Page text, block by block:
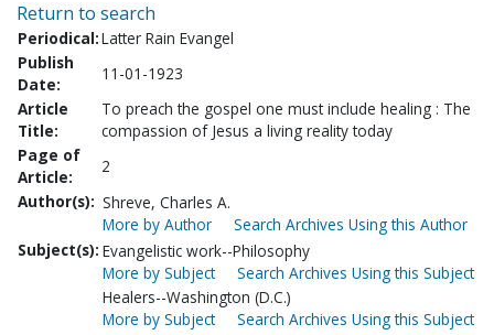
Return to search
Periodical:Latter Rain Evangel
Publish
Date:
11-01-1923
Article
Title:
To preach the gospel one must include healing : The
compassion of Jesus a living reality today
Page of
Article:
2
Author(s): Shreve, Charles A.
More by Author
Search Archives Using this Author
Subject(s): Evangelistic work--Philosophy
More by Subject
Search Archives Using this Subject
Healers--Washington (D.C.)
More by Subject
Search Archives Using this Subject